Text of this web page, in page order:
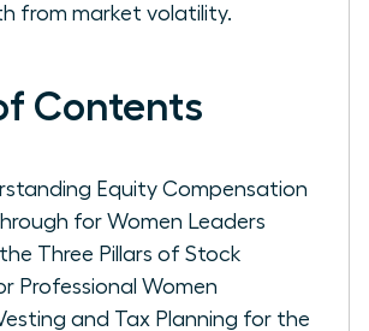
from market volatility.
Contents
Equity Compensation
for Women Leaders
Three Pillars of Stock
Professional Women
and Tax Planning for the